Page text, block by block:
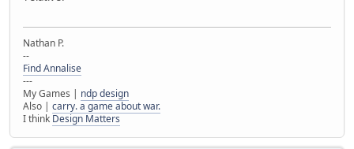
Nathan P.
--
Find Annalise
---
My Games | ndp design
Also | carry. a game about war.
I think Design Matters